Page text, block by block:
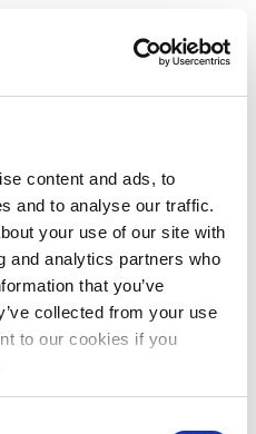
content and ads, to
and to analyse our traffic.
your use of our site with
and analytics partners who
that you’ve
collected from your use
to our cookies if you